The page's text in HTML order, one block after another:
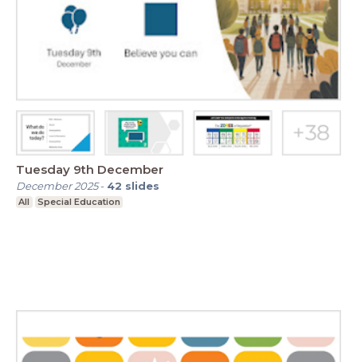
Tuesday 9th December
December 2025- 42 slides
All Special Education